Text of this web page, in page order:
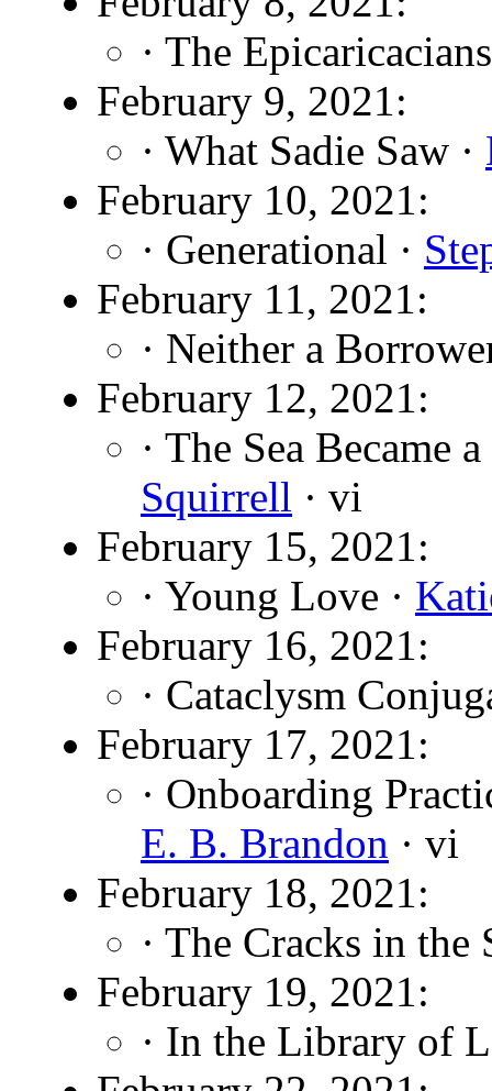
· The
February 9, 2021:
· What Sadie Saw ·
February 10, 2021:
· Generational ·
February 11, 2021:
· Neither a
February 12, 2021:
· The Sea Became
Squirrell · vi
February 15, 2021:
· Young Love ·
February 16, 2021:
· Cataclysm
February 17, 2021:
· Onboarding
E. B. Brandon · vi
February 18, 2021:
· The Cracks in the
February 19, 2021:
· In the Library of